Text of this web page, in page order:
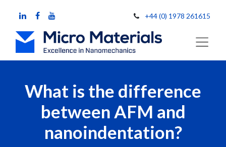
+44 (0) 1978 261615
What is the difference
between AFM and
nanoindentation?